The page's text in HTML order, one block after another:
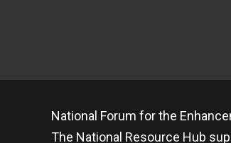
National Forum for the
The National Resource Hub